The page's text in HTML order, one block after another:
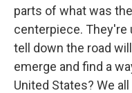
parts of what was
centerpiece. They're
tell down the road
emerge and find a
United States? We